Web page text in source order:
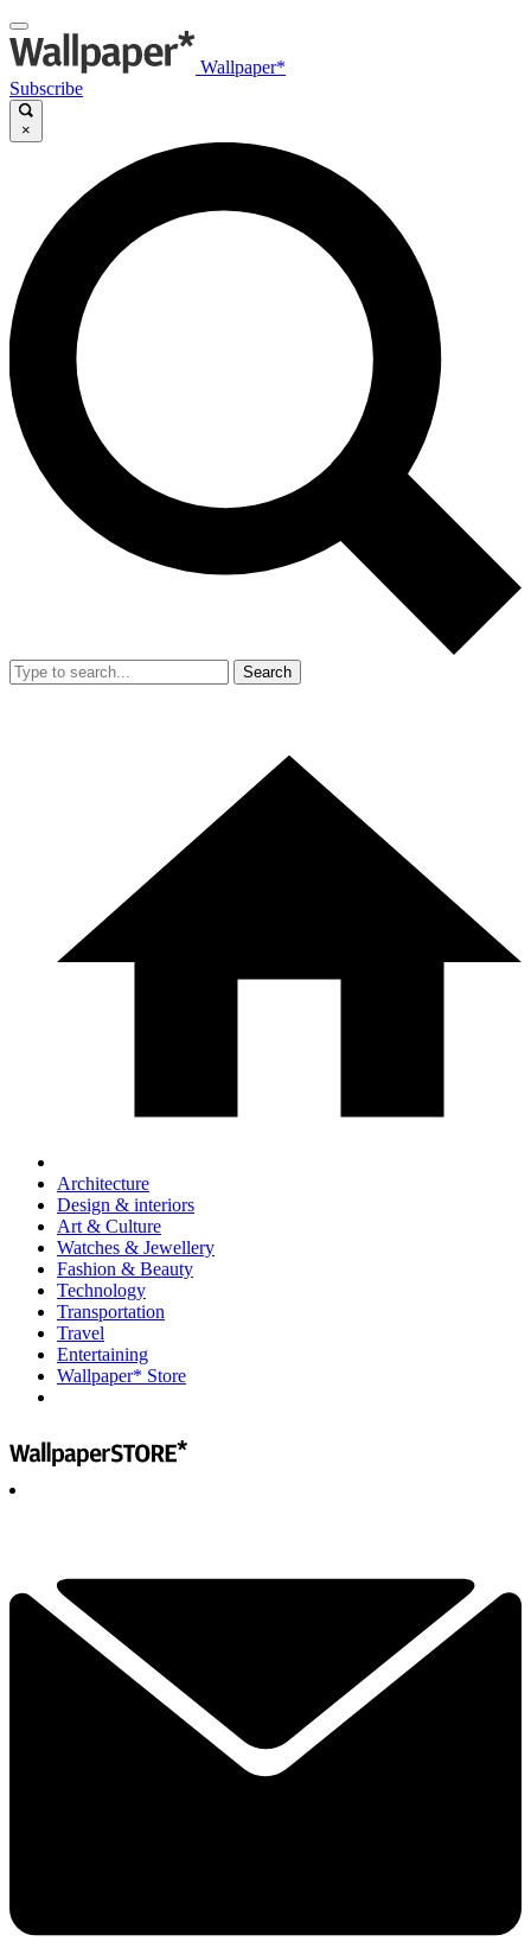
Wallpaper*
Subscribe
×
Search
Architecture
Design & interiors
Art & Culture
Watches & Jewellery
Fashion & Beauty
Technology
Transportation
Travel
Entertaining
Wallpaper* Store